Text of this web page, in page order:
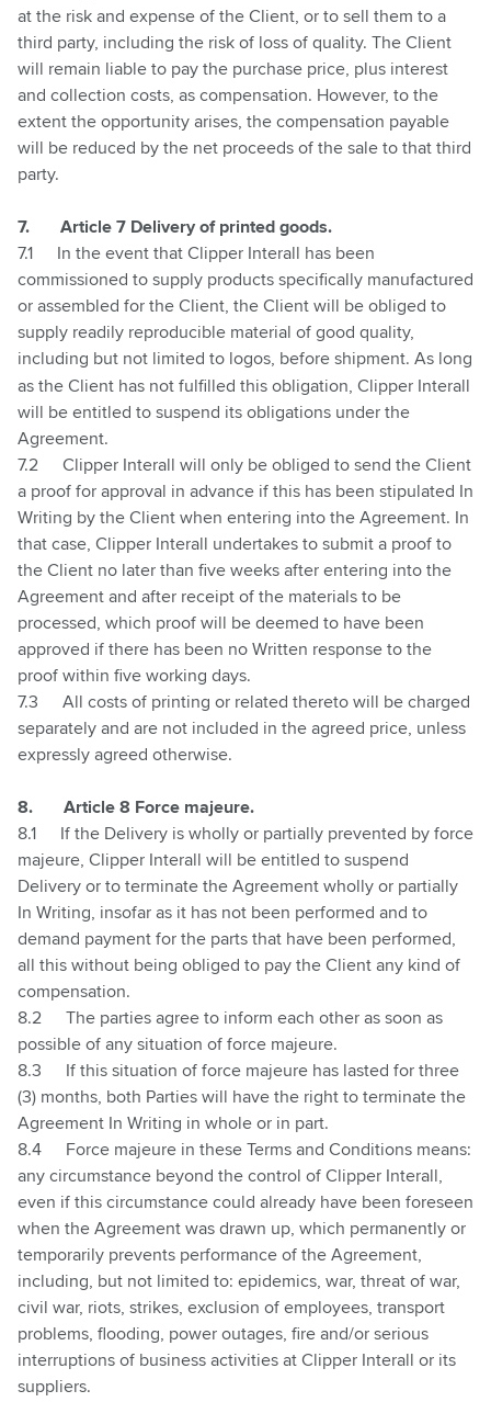
at the risk and expense of the Client, or to sell them to a
third party, including the risk of loss of quality. The Client
will remain liable to pay the purchase price, plus interest
and collection costs, as compensation. However, to the
extent the opportunity arises, the compensation payable
will be reduced by the net proceeds of the sale to that third
party.
7.
Article 7 Delivery of printed goods.
7.1
In the event that Clipper Interall has been
commissioned to supply products specifically manufactured
or assembled for the Client, the Client will be obliged to
supply readily reproducible material of good quality,
including but not limited to logos, before shipment. As long
as the Client has not fulfilled this obligation, Clipper Interall
will be entitled to suspend its obligations under the
Agreement.
7.2
Clipper Interall will only be obliged to send the Client
a proof for approval in advance if this has been stipulated In
Writing by the Client when entering into the Agreement. In
that case, Clipper Interall undertakes to submit a proof to
the Client no later than five weeks after entering into the
Agreement and after receipt of the materials to be
processed, which proof will be deemed to have been
approved if there has been no Written response to the
proof within five working days.
7.3
All costs of printing or related thereto will be charged
separately and are not included in the agreed price, unless
expressly agreed otherwise.
8.
Article 8 Force majeure.
8.1
If the Delivery is wholly or partially prevented by force
majeure, Clipper Interall will be entitled to suspend
Delivery or to terminate the Agreement wholly or partially
In Writing, insofar as it has not been performed and to
demand payment for the parts that have been performed,
all this without being obliged to pay the Client any kind of
compensation.
8.2
The parties agree to inform each other as soon as
possible of any situation of force majeure.
8.3
If this situation of force majeure has lasted for three
(3) months, both Parties will have the right to terminate the
Agreement In Writing in whole or in part.
8.4
Force majeure in these Terms and Conditions means:
any circumstance beyond the control of Clipper Interall,
even if this circumstance could already have been foreseen
when the Agreement was drawn up, which permanently or
temporarily prevents performance of the Agreement,
including, but not limited to: epidemics, war, threat of war,
civil war, riots, strikes, exclusion of employees, transport
problems, flooding, power outages, fire and/or serious
interruptions of business activities at Clipper Interall or its
suppliers.